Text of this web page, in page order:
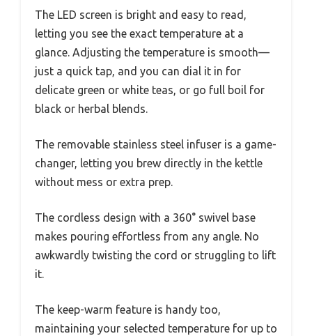
The LED screen is bright and easy to read,
letting you see the exact temperature at a
glance. Adjusting the temperature is smooth—
just a quick tap, and you can dial it in for
delicate green or white teas, or go full boil for
black or herbal blends.
The removable stainless steel infuser is a game-
changer, letting you brew directly in the kettle
without mess or extra prep.
The cordless design with a 360° swivel base
makes pouring effortless from any angle. No
awkwardly twisting the cord or struggling to lift
it.
The keep-warm feature is handy too,
maintaining your selected temperature for up to